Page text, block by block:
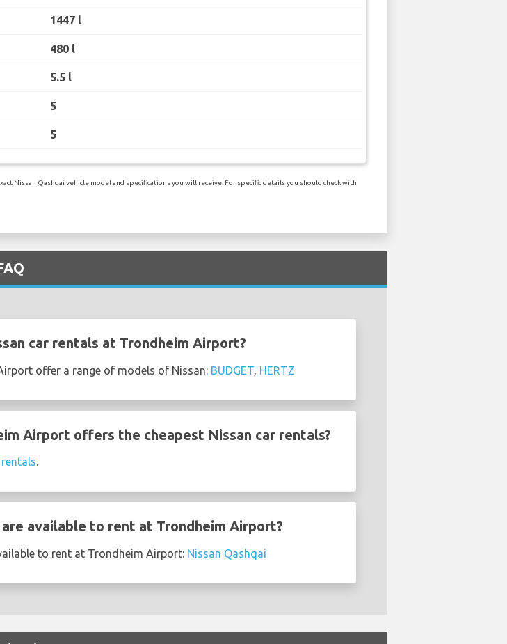
1447 l
480 l
5.5 l
5
5
Nissan Qashqai vehicle model and specifications you will receive. For specific details you should check with
car rentals at Trondheim Airport?
offer a range of models of Nissan: BUDGET HERTZ
Airport offers the cheapest Nissan car rentals?
.
available to rent at Trondheim Airport?
to rent at Trondheim Airport: Nissan Qashqai